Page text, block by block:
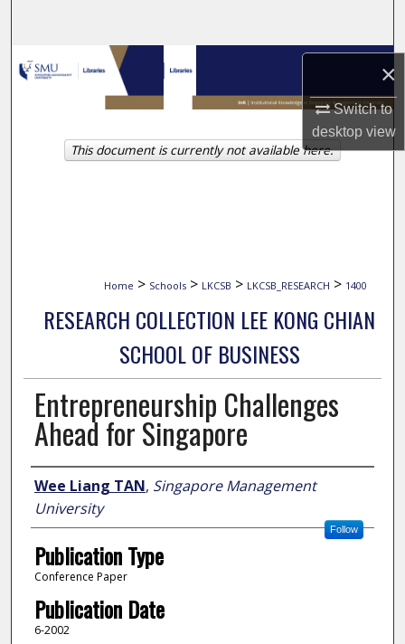
×
Switch to
desktopview
Browse Collections
My Account
About
Home > Schools > LKCSB > LKCSB_RESEARCH > 1400
RESEARCH COLLECTION LEE KONG CHIAN
SCHOOL OF BUSINESS
Entrepreneurship Challenges
Ahead for Singapore
Author
Wee Liang TAN, Singapore Management
University
Follow
Publication Type
Conference Paper
Publication Date
6-2002
This document is currently not available here.